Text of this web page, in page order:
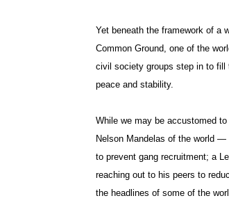
Yet beneath the framework of a
Common Ground, one of the
civil society groups step in to fill
peace and stability.
While we may be accustomed
Nelson Mandelas of the world
to prevent gang recruitment; a
reaching out to his peers to
the headlines of some of the